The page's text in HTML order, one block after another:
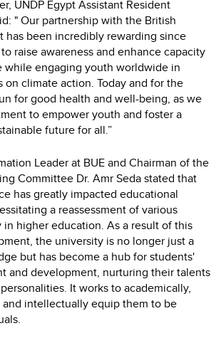
UNDP Egypt Assistant Resident
" Our partnership with the British
has been incredibly rewarding since
raise awareness and enhance capacity
while engaging youth worldwide in
on climate action. Today and for the
for good health and well-being, as we
to empower youth and foster a
future for all.”
Leader at BUE and Chairman of the
Committee Dr. Amr Seda stated that
has greatly impacted educational
a reassessment of various
in higher education. As a result of this
the university is no longer just a
but has become a hub for students'
and development, nurturing their talents
It works to academically,
intellectually equip them to be